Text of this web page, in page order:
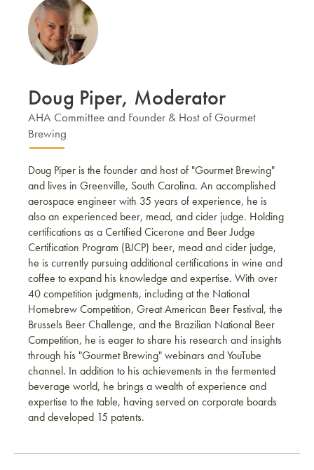
Doug Piper, Moderator
AHA Committee and Founder & Host of Gourmet
Brewing
Doug Piper is the founder and host of "Gourmet Brewing"
and lives in Greenville, South Carolina. An accomplished
aerospace engineer with 35 years of experience, he is
also an experienced beer, mead, and cider judge. Holding
certifications as a Certified Cicerone and Beer Judge
Certification Program (BJCP) beer, mead and cider judge,
he is currently pursuing additional certifications in wine and
coffee to expand his knowledge and expertise. With over
40 competition judgments, including at the National
Homebrew Competition, Great American Beer Festival, the
Brussels Beer Challenge, and the Brazilian National Beer
Competition, he is eager to share his research and insights
through his "Gourmet Brewing" webinars and YouTube
channel. In addition to his achievements in the fermented
beverage world, he brings a wealth of experience and
expertise to the table, having served on corporate boards
and developed 15 patents.